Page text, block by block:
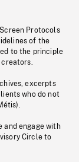
Screen Protocols
of the
to the principle
creators.
excerpts
who do not
and engage with
Circle to